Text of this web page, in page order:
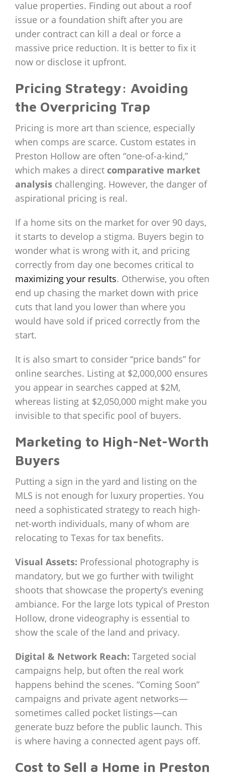
value properties. Finding out about a roof
issue or a foundation shift after you are
under contract can kill a deal or force a
massive price reduction. It is better to fix it
now or disclose it upfront.
Pricing Strategy: Avoiding
the Overpricing Trap
Pricing is more art than science, especially
when comps are scarce. Custom estates in
Preston Hollow are often “one-of-a-kind,”
which makes a direct comparative market
analysis challenging. However, the danger of
aspirational pricing is real.
If a home sits on the market for over 90 days,
it starts to develop a stigma. Buyers begin to
wonder what is wrong with it, and pricing
correctly from day one becomes critical to
maximizing your results. Otherwise, you often
end up chasing the market down with price
cuts that land you lower than where you
would have sold if priced correctly from the
start.
It is also smart to consider “price bands” for
online searches. Listing at $2,000,000 ensures
you appear in searches capped at $2M,
whereas listing at $2,050,000 might make you
invisible to that specific pool of buyers.
Marketing to High-Net-Worth
Buyers
Putting a sign in the yard and listing on the
MLS is not enough for luxury properties. You
need a sophisticated strategy to reach high-
net-worth individuals, many of whom are
relocating to Texas for tax benefits.
Visual Assets: Professional photography is
mandatory, but we go further with twilight
shoots that showcase the property’s evening
ambiance. For the large lots typical of Preston
Hollow, drone videography is essential to
show the scale of the land and privacy.
Digital & Network Reach: Targeted social
campaigns help, but often the real work
happens behind the scenes. “Coming Soon”
campaigns and private agent networks—
sometimes called pocket listings—can
generate buzz before the public launch. This
is where having a connected agent pays off.
Cost to Sell a Home in Preston